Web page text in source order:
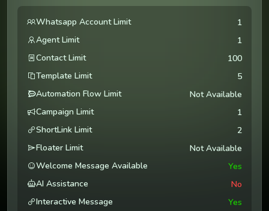
Whatsapp Account Limit
1
Agent Limit
1
Contact Limit
100
Template Limit
5
Automation Flow Limit
Not Available
Campaign Limit
1
ShortLink Limit
2
Floater Limit
Not Available
Welcome Message Available
Yes
AI Assistance
No
Interactive Message
Yes